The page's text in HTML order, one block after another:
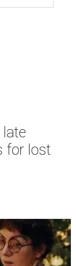
for lost